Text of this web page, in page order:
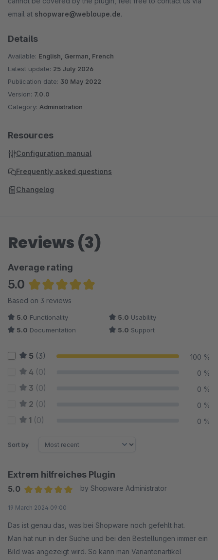
email at shopware@webloupe.de.
Details
Available: English, German, French
Latest update: 25 July 2026
Publication date: 30 May 2022
Version: 7.0.0
Category: Administration
Resources
Configuration manual
Frequently asked questions
Changelog
Reviews (3)
Average rating
5.0
Average rating of 5 out of 5 stars
Based on 3 reviews
5.0 Functionality 5.0 Usability
5.0 Documentation 5.0 Support
5 (3) 100 %
4 (0) 0 %
3 (0) 0 %
2 (0) 0 %
1 (0) 0 %
Sort by
Extrem hilfreiches Plugin
5.0
by Shopware Administrator
19 March 2024 09:00
Das ist genau das, was bei Shopware noch gefehlt hat.
Man hat nun in der Suche und bei den Bestellungen immer ein
Bild was angezeigt wird. So kann man Variantenartikel